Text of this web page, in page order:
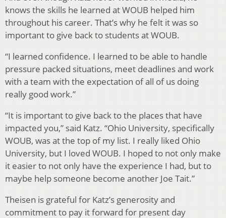
knows the skills he learned at WOUB helped him
throughout his career. That’s why he felt it was so
important to give back to students at WOUB.
“I learned confidence. I learned to be able to handle
pressure packed situations, meet deadlines and work
with a team with the expectation of all of us doing
really good work.”
“It is important to give back to the places that have
impacted you,” said Katz. “Ohio University, specifically
WOUB, was at the top of my list. I really liked Ohio
University, but I loved WOUB. I hoped to not only make
it easier to not only have the experience I had, but to
maybe help someone become another Joe Tait.”
Theisen is grateful for Katz’s generosity and
commitment to pay it forward for present day